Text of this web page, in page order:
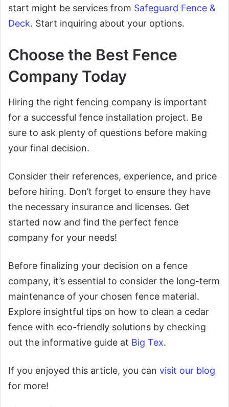
start might be services from Safeguard Fence &
Deck. Start inquiring about your options.
Choose the Best Fence
Company Today
Hiring the right fencing company is important
for a successful fence installation project. Be
sure to ask plenty of questions before making
your final decision.
Consider their references, experience, and price
before hiring. Don’t forget to ensure they have
the necessary insurance and licenses. Get
started now and find the perfect fence
company for your needs!
Before finalizing your decision on a fence
company, it’s essential to consider the long-term
maintenance of your chosen fence material.
Explore insightful tips on how to clean a cedar
fence with eco-friendly solutions by checking
out the informative guide at Big Tex.
If you enjoyed this article, you can visit our blog
for more!